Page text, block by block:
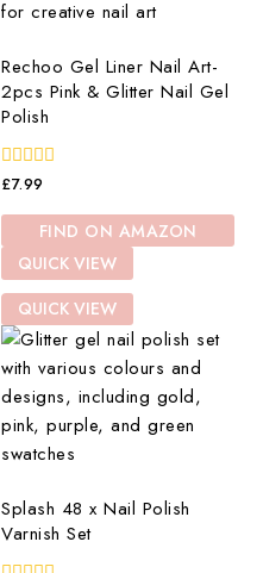
Rechoo Gel Liner Nail Art-
2pcs Pink & Glitter Nail Gel
Polish
0
of
£7.99
FIND ON AMAZON
QUICK VIEW
QUICK VIEW
Splash 48 x Nail Polish
Varnish Set